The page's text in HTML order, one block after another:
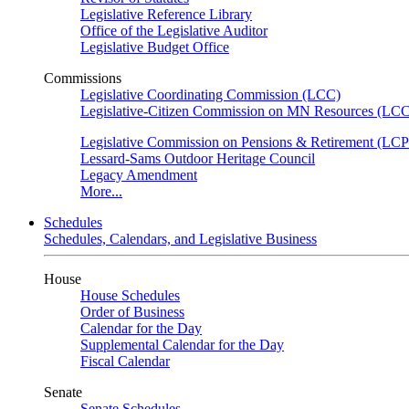
Legislative Reference Library
Office of the Legislative Auditor
Legislative Budget Office
Commissions
Legislative Coordinating Commission (LCC)
Legislative-Citizen Commission on MN Resources
Legislative Commission on Pensions & Retirement
Lessard-Sams Outdoor Heritage Council
Legacy Amendment
More...
Schedules
Schedules, Calendars, and Legislative Business
House
House Schedules
Order of Business
Calendar for the Day
Supplemental Calendar for the Day
Fiscal Calendar
Senate